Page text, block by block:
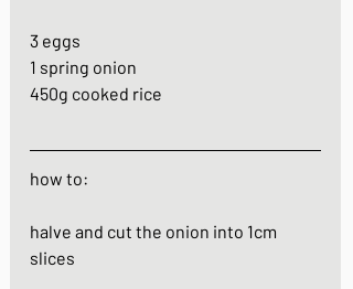
3 eggs
1 spring onion
450g cooked rice
how to:
halve and cut the onion into 1cm
slices